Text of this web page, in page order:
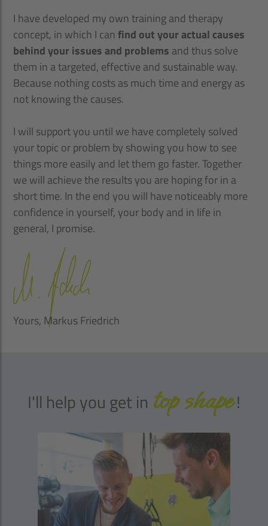
I have developed my own training and therapy
concept, in which I canfind out your actual causes
behind your issues and problems and thus solve
them in a targeted, effective and sustainable way.
Because nothing costs as much time and energy as
not knowing the causes.
I will support you until we have completely solved
your topic or problem by showing you how to see
things more easily and let them go faster. Together
we will achieve the results you are hoping for in a
short time. In the end you will have noticeably more
confidence in yourself, your body and in life in
general, I promise.
Yours, Markus Friedrich
I'll help you get in top shape !